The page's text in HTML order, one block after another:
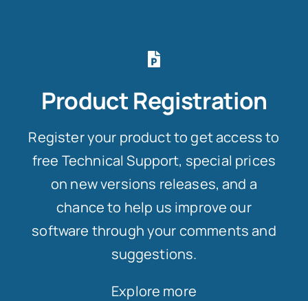
Product Registration
Register your product to get access to
free Technical Support, special prices
on new versions releases, and a
chance to help us improve our
software through your comments and
suggestions.
Explore more